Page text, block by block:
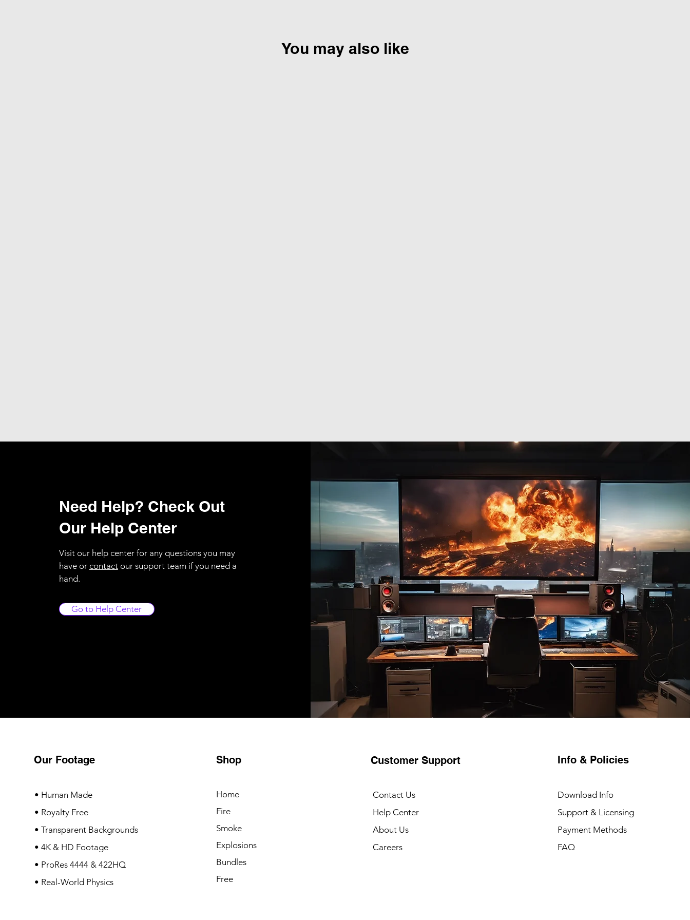
You may also like
Need Help? Check Out
Our Help Center
Visit our help center for any questions you may
have or contactour support team if you need a
hand.
Go to Help Center
Our Footage
• Human Made
• Royalty Free
• Transparent Backgrounds
• 4K & HD Footage
• ProRes 4444 & 422HQ
• Real-World Physics
Shop
Home
Fire
Smoke
Explosions
Bundles
Free
Customer Support
Contact Us
Help Center
About Us
Careers
Info & Policies
Download Info
Support & Licensing
Payment Methods
FAQ